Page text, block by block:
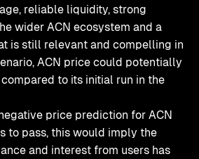
reliable liquidity, strong
wider ACN ecosystem and a
is still relevant and compelling in
ACN price could potentially
to its initial run in the
price prediction for ACN
to pass, this would imply the
and interest from users has